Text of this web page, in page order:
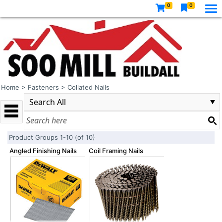
0 0
Home > Fasteners > Collated Nails
Product Groups 1-10 (of 10)
Angled Finishing Nails
Coil Framing Nails